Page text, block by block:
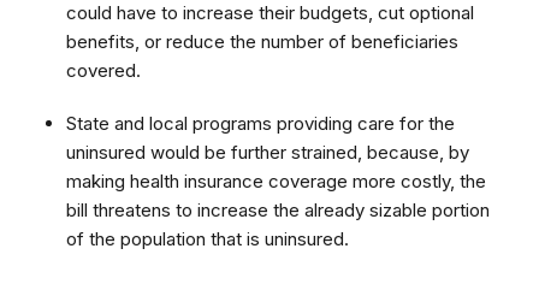
could have to increase their budgets, cut optional
benefits, or reduce the number of beneficiaries
covered.
State and local programs providing care for the
uninsured would be further strained, because, by
making health insurance coverage more costly, the
bill threatens to increase the already sizable portion
of the population that is uninsured.